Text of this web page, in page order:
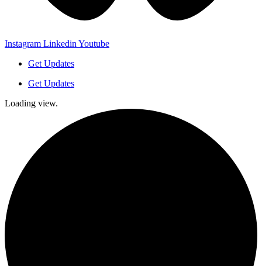
Instagram Linkedin Youtube
Get Updates
Get Updates
Loading view.